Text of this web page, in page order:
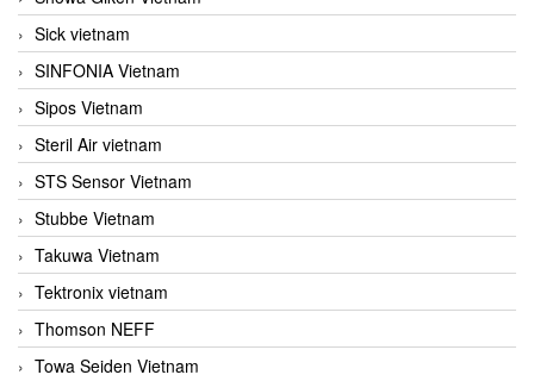
Sick vietnam
SINFONIA Vietnam
Sipos Vietnam
Steril Air vietnam
STS Sensor Vietnam
Stubbe Vietnam
Takuwa Vietnam
Tektronix vietnam
Thomson NEFF
Towa Seiden Vietnam